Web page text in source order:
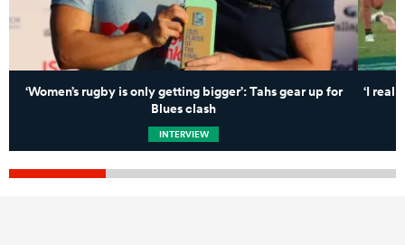
‘Women’s rugby is only getting bigger’: Tahs gear up for
Blues clash
INTERVIEW
‘I